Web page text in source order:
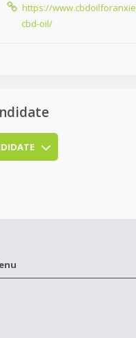
https://
cbd-oil/